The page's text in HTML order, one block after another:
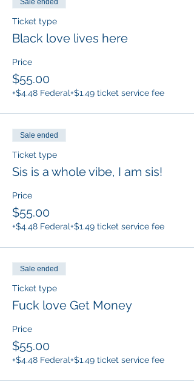
Sale ended
Ticket type
Black love lives here
Price
$55.00
+$4.48 Federal+$1.49 ticket service fee
Sale ended
Ticket type
Sis is a whole vibe, I am sis!
Price
$55.00
+$4.48 Federal+$1.49 ticket service fee
Sale ended
Ticket type
Fuck love Get Money
Price
$55.00
+$4.48 Federal+$1.49 ticket service fee